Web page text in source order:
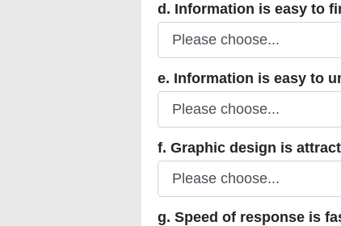
d. Information is easy to
d. Information is easy to
e. Information is easy to
e. Information is easy to
f. Graphic design is
f. Graphic design is
g. Speed of response is fast.
g. Speed of response is